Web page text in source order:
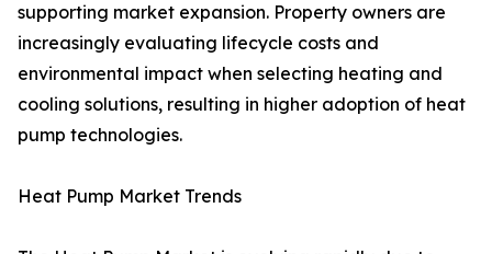
supporting market expansion. Property owners are
increasingly evaluating lifecycle costs and
environmental impact when selecting heating and
cooling solutions, resulting in higher adoption of heat
pump technologies.
Heat Pump Market Trends